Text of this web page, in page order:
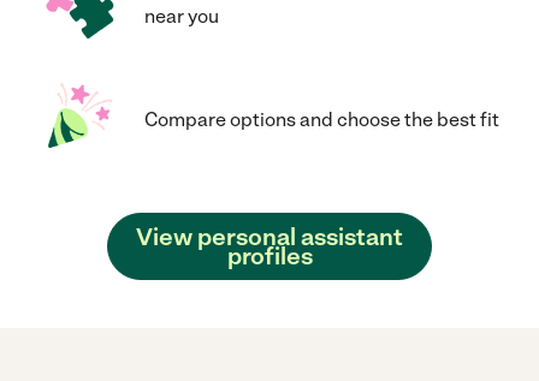
near you
Compare options and choose the best fit
View personal assistant
profiles